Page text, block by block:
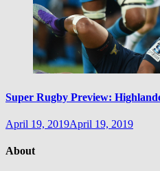
Super Rugby Preview:
April 19, 2019April 19, 2019
About